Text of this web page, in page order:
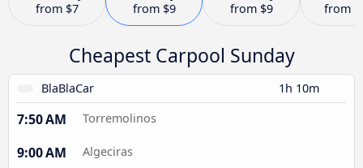
from $7 from $9 from $9 from
Cheapest Carpool Sunday
BlaBlaCar 1h 10m
7:50 AM Torremolinos
9:00 AM Algeciras